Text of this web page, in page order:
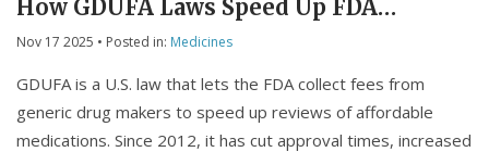
How GDUFA Laws Speed Up FDA
Reviews
Nov 17 2025 • Posted in: Medicines
GDUFA is a U.S. law that lets the FDA collect fees from
generic drug makers to speed up reviews of affordable
medications. Since 2012, it has cut approval times, increased